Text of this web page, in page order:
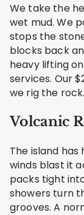
We take the
wet mud. We
stops the
blocks back
heavy lifting
services. Our
we rig the rock.
Volcanic
The island
winds blast it
packs tight
showers turn
grooves. A